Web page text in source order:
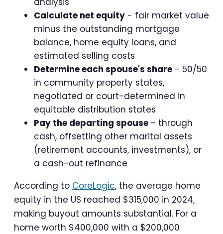
Calculate net equity - fair market value
minus the outstanding mortgage
balance, home equity loans, and
estimated selling costs
Determine each spouse's share - 50/50
in community property states,
negotiated or court-determined in
equitable distribution states
Pay the departing spouse - through
cash, offsetting other marital assets
(retirement accounts, investments), or
a cash-out refinance
According to CoreLogic, the average home
equity in the US reached $315,000 in 2024,
making buyout amounts substantial. For a
home worth $400,000 with a $200,000